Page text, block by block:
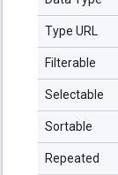
Type URL
Filterable
Selectable
Sortable
Repeated